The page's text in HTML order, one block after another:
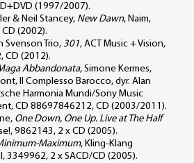
(1997/2007).
& Neil Stancey, New Dawn, Naim,
(2002).
Svenson Trio, 301, ACT Music + Vision,
CD (2012).
Abbandonata, Simone Kermes,
Il Complesso Barocco, dyr. Alan
Harmonia Mundi/Sony Music
CD 88697846212, CD (2003/2011).
One Down, One Up. Live at The Half
9862143, 2 x CD (2005).
Maximum, Kling-Klang
3349962, 2 x SACD/CD (2005).